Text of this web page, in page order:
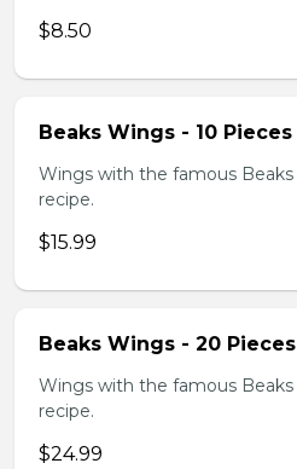
$8.50
Beaks Wings - 10 Pieces
Wings with the famous Beaks
recipe.
$15.99
Beaks Wings - 20 Pieces
Wings with the famous Beaks
recipe.
$24.99